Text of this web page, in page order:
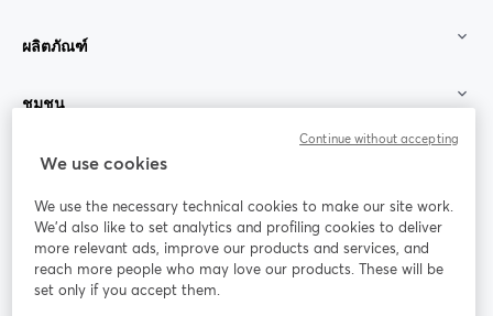
ผลิตภัณฑ์
ชุมชน
StreamYard สำหรับ
ร่วมงานกับเรา
ออนไลน์
Facebook
เปิดในแท็บใหม่
X (Twitter)
We use cookies
We use the necessary technical cookies to make our site work.
We'd also like to set analytics and profiling cookies to deliver
more relevant ads, improve our products and services, and
reach more people who may love our products. These will be
set only if you accept them.
Continue without accepting